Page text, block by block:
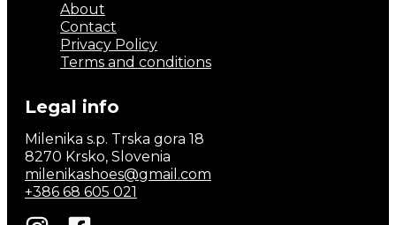
About
Contact
Privacy Policy
Terms and conditions
Legal info
Milenika s.p. Trska gora 18
8270 Krsko, Slovenia
milenikashoes@gmail.com
+386 68 605 021